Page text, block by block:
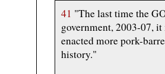
41 "The last time the
government, 2003-07,
enacted more pork-
history."